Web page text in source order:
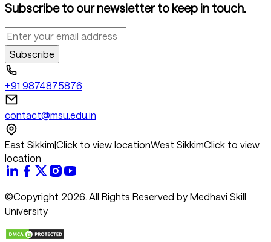
Subscribe to our newsletter to keep in touch.
Subscribe
+91 9874875876
contact@msu.edu.in
East Sikkim|Click to view locationWest SikkimClick to view
location
©Copyright 2026. All Rights Reserved by Medhavi Skill
University